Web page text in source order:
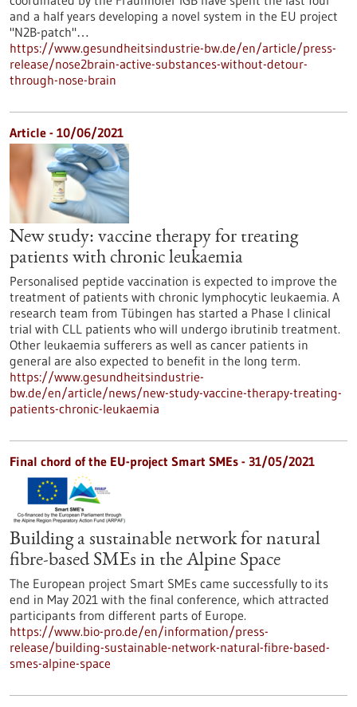
and a half years developing a novel system in the EU project
"N2B-patch"…
https://www.gesundheitsindustrie-bw.de/en/article/press-
release/nose2brain-active-substances-without-detour-
through-nose-brain
Article - 10/06/2021
New study: vaccine therapy for treating
patients with chronic leukaemia
Personalised peptide vaccination is expected to improve the
treatment of patients with chronic lymphocytic leukaemia. A
research team from Tübingen has started a Phase I clinical
trial with CLL patients who will undergo ibrutinib treatment.
Other leukaemia sufferers as well as cancer patients in
general are also expected to benefit in the long term.
https://www.gesundheitsindustrie-
bw.de/en/article/news/new-study-vaccine-therapy-treating-
patients-chronic-leukaemia
Final chord of the EU-project Smart SMEs - 31/05/2021
Building a sustainable network for natural
fibre-based SMEs in the Alpine Space
The European project Smart SMEs came successfully to its
end in May 2021 with the final conference, which attracted
participants from different parts of Europe.
https://www.bio-pro.de/en/information/press-
release/building-sustainable-network-natural-fibre-based-
smes-alpine-space